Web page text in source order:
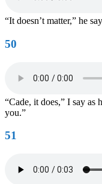
“It doesn’t matter,” he
50
“Cade, it does,” I say as
you.”
51